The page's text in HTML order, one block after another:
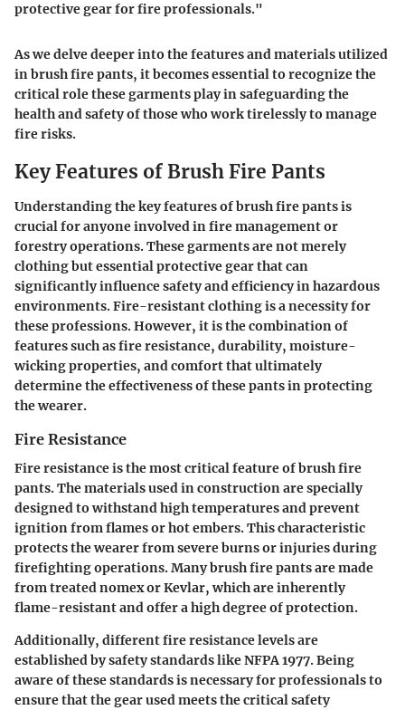
protective gear for fire professionals."
As we delve deeper into the features and materials utilized
in brush fire pants, it becomes essential to recognize the
critical role these garments play in safeguarding the
health and safety of those who work tirelessly to manage
fire risks.
Key Features of Brush Fire Pants
Understanding the key features of brush fire pants is
crucial for anyone involved in fire management or
forestry operations. These garments are not merely
clothing but essential protective gear that can
significantly influence safety and efficiency in hazardous
environments. Fire-resistant clothing is a necessity for
these professions. However, it is the combination of
features such as fire resistance, durability, moisture-
wicking properties, and comfort that ultimately
determine the effectiveness of these pants in protecting
the wearer.
Fire Resistance
Fire resistance is the most critical feature of brush fire
pants. The materials used in construction are specially
designed to withstand high temperatures and prevent
ignition from flames or hot embers. This characteristic
protects the wearer from severe burns or injuries during
firefighting operations. Many brush fire pants are made
from treated nomex or Kevlar, which are inherently
flame-resistant and offer a high degree of protection.
Additionally, different fire resistance levels are
established by safety standards like NFPA 1977. Being
aware of these standards is necessary for professionals to
ensure that the gear used meets the critical safety